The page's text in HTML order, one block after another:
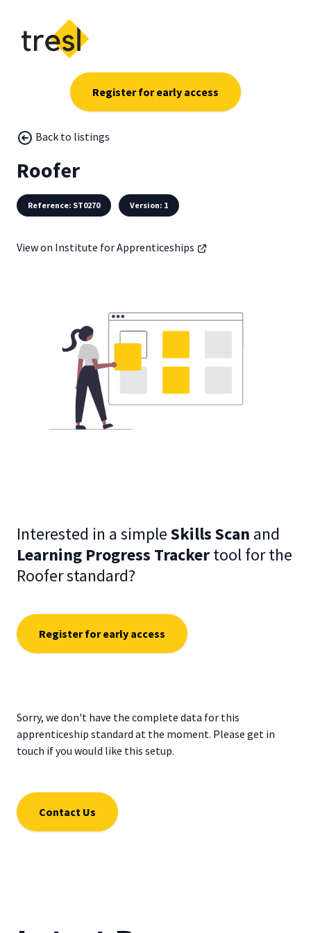
Register for early access
Back to listings
Roofer
Reference: ST0270 Version: 1
View on Institute for Apprenticeships
Interested in a simpleSkills Scan and
Learning Progress Trackertool for the
Roofer standard?
Register for early access
Sorry, we don't have the complete data for this
apprenticeship standard at the moment. Please get in
touch if you would like this setup.
Contact Us